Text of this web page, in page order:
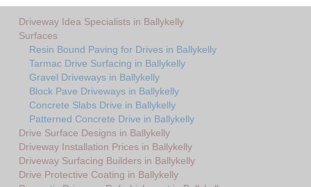
Driveway Idea Specialists in Ballykelly
Surfaces
Resin Bound Paving for Drives in Ballykelly
Tarmac Drive Surfacing in Ballykelly
Gravel Driveways in Ballykelly
Block Pave Driveways in Ballykelly
Concrete Slabs Drive in Ballykelly
Patterned Concrete Drive in Ballykelly
Drive Surface Designs in Ballykelly
Driveway Installation Prices in Ballykelly
Driveway Surfacing Builders in Ballykelly
Drive Protective Coating in Ballykelly